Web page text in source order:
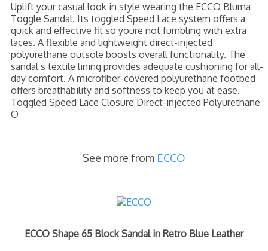
Uplift your casual look in style wearing the ECCO Bluma
Toggle Sandal. Its toggled Speed Lace system offers a
quick and effective fit so youre not fumbling with extra
laces. A flexible and lightweight direct-injected
polyurethane outsole boosts overall functionality. The
sandal s textile lining provides adequate cushioning for all-
day comfort. A microfiber-covered polyurethane footbed
offers breathability and softness to keep you at ease.
Toggled Speed Lace Closure Direct-injected Polyurethane
O
See more from ECCO
ECCO Shape 65 Block Sandal in Retro Blue Leather